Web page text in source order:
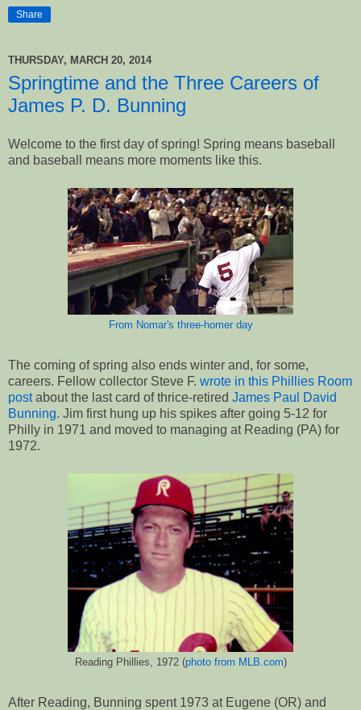
Share
THURSDAY, MARCH 20, 2014
Springtime and the Three Careers of
James P. D. Bunning
Welcome to the first day of spring! Spring means baseball
and baseball means more moments like this.
From Nomar's three-homer day
The coming of spring also ends winter and, for some,
careers. Fellow collector Steve F. wrote in this Phillies Room
postabout the last card of thrice-retired James Paul David
Bunning. Jim first hung up his spikes after going 5-12 for
Philly in 1971 and moved to managing at Reading (PA) for
1972.
Reading Phillies, 1972 (photo from MLB.com)
After Reading, Bunning spent 1973 at Eugene (OR) and